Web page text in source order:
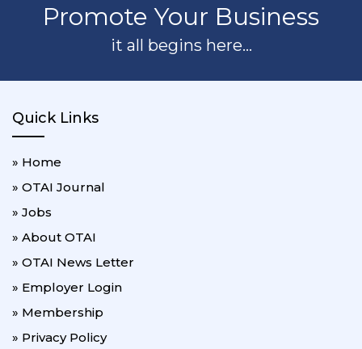
Promote Your Business
it all begins here...
Quick Links
» Home
» OTAI Journal
» Jobs
» About OTAI
» OTAI News Letter
» Employer Login
» Membership
» Privacy Policy